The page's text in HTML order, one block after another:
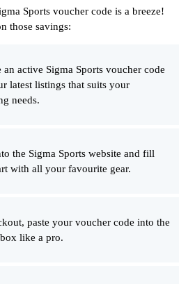
Sports voucher code is a breeze!
those savings:
an active Sigma Sports voucher code
latest listings that suits your
needs.
the Sigma Sports website and fill
with all your favourite gear.
paste your voucher code into the
like a pro.